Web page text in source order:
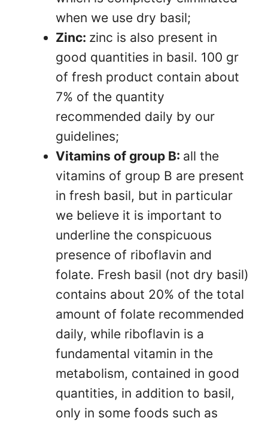
when we use dry basil;
Zinc: zinc is also present in
good quantities in basil. 100 gr
of fresh product contain about
7% of the quantity
recommended daily by our
guidelines;
Vitamins of group B: all the
vitamins of group B are present
in fresh basil, but in particular
we believe it is important to
underline the conspicuous
presence of riboflavin and
folate. Fresh basil (not dry basil)
contains about 20% of the total
amount of folate recommended
daily, while riboflavin is a
fundamental vitamin in the
metabolism, contained in good
quantities, in addition to basil,
only in some foods such as